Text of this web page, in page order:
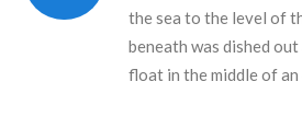
the sea to the level of
beneath was dished
float in the middle of an